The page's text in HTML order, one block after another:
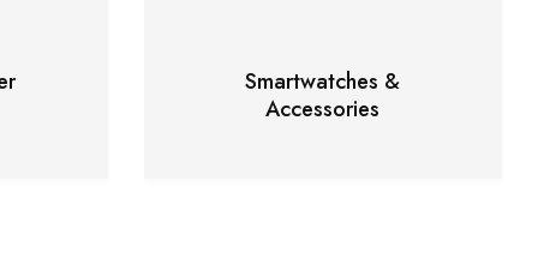
Smartwatches &
Accessories